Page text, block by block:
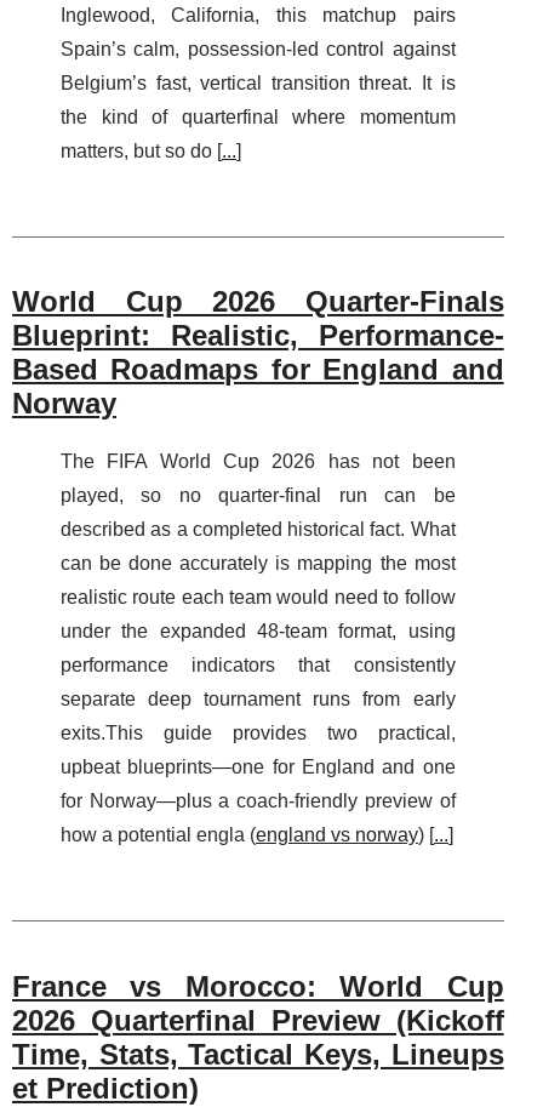
Inglewood, California, this matchup pairs
Spain’s calm, possession-led control against
Belgium’s fast, vertical transition threat. It is
the kind of quarterfinal where momentum
matters, but so do [...]
World Cup 2026 Quarter-Finals
Blueprint: Realistic, Performance-
Based Roadmaps for England and
Norway
The FIFA World Cup 2026 has not been
played, so no quarter-final run can be
described as a completed historical fact. What
can be done accurately is mapping the most
realistic route each team would need to follow
under the expanded 48-team format, using
performance indicators that consistently
separate deep tournament runs from early
exits.This guide provides two practical,
upbeat blueprints—one for England and one
for Norway—plus a coach-friendly preview of
how a potential engla (england vs norway) [...]
France vs Morocco: World Cup
2026 Quarterfinal Preview (Kickoff
Time, Stats, Tactical Keys, Lineups
et Prediction)